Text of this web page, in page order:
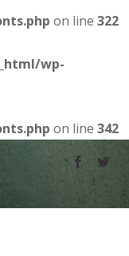
on line 322
wp-
on line 342